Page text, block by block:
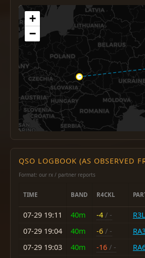
+
−
QSO LOGBOOK (AS OBSERVED
Format: our rx / partner reports
TIME BAND R4CKL
07-29 19:11 40m -4 / -
07-29 19:04
40m -6 / -
07-29 19:03
40m -16 / -